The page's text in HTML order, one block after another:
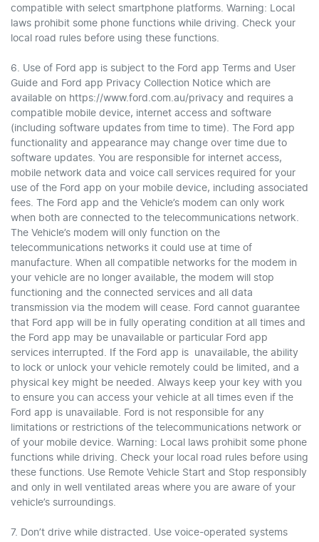
compatible with select smartphone platforms. Warning: Local
laws prohibit some phone functions while driving. Check your
local road rules before using these functions.
6. Use of Ford app is subject to the Ford app Terms and User
Guide and Ford app Privacy Collection Notice which are
available on https://www.ford.com.au/privacy and requires a
compatible mobile device, internet access and software
(including software updates from time to time). The Ford app
functionality and appearance may change over time due to
software updates. You are responsible for internet access,
mobile network data and voice call services required for your
use of the Ford app on your mobile device, including associated
fees. The Ford app and the Vehicle’s modem can only work
when both are connected to the telecommunications network.
The Vehicle’s modem will only function on the
telecommunications networks it could use at time of
manufacture. When all compatible networks for the modem in
your vehicle are no longer available, the modem will stop
functioning and the connected services and all data
transmission via the modem will cease. Ford cannot guarantee
that Ford app will be in fully operating condition at all times and
the Ford app may be unavailable or particular Ford app
services interrupted. If the Ford app is unavailable, the ability
to lock or unlock your vehicle remotely could be limited, and a
physical key might be needed. Always keep your key with you
to ensure you can access your vehicle at all times even if the
Ford app is unavailable. Ford is not responsible for any
limitations or restrictions of the telecommunications network or
of your mobile device. Warning: Local laws prohibit some phone
functions while driving. Check your local road rules before using
these functions. Use Remote Vehicle Start and Stop responsibly
and only in well ventilated areas where you are aware of your
vehicle’s surroundings.
7. Don’t drive while distracted. Use voice-operated systems